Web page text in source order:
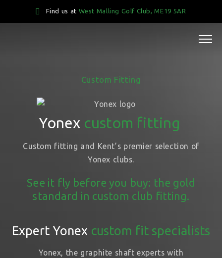
Find us at West Malling Golf Club, ME19 5AR
Custom Fitting
Yonex custom fitting
Custom fitting and Kent’s premier selection of
Yonex clubs.
See it fly before you buy: the gold
standard in custom club fitting.
Expert Yonex custom fit specialists
Yonex, the graphite shaft experts with